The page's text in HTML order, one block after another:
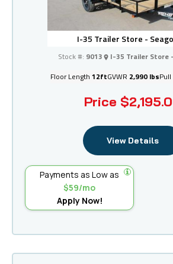
I-35 Trailer Store -
Price
Stock #: 9013
I-35 Trailer Store
Floor Length 12ftGVWR 2,990 lbs
View Details
Payments as Low as
$59/mo
Apply Now!